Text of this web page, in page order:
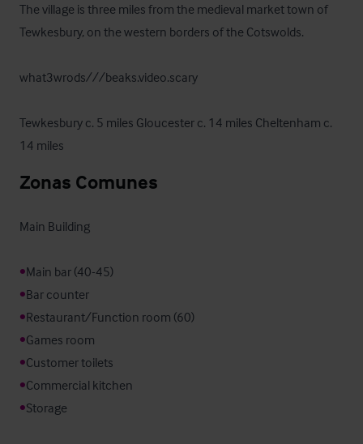
The village is three miles from the medieval market town of
Tewkesbury, on the western borders of the Cotswolds.
what3wrods///beaks.video.scary
Tewkesbury c. 5 miles Gloucester c. 14 miles Cheltenham c.
14 miles
Zonas Comunes
Main Building
•
•
•
•
•
•
•Storage